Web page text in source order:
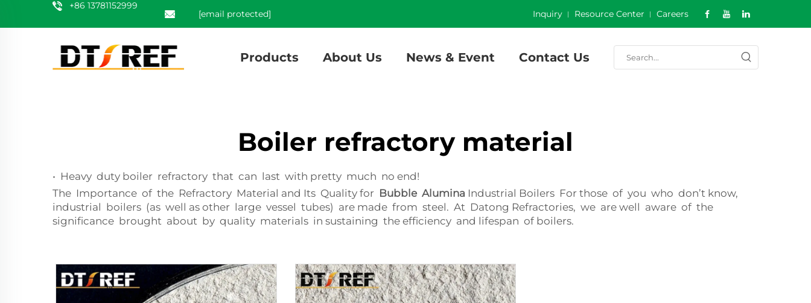
+86 13781152999
[email protected] Inquiry Resource Center Careers
Products About Us News & Event Contact Us
Boiler refractory material
• Heavy duty boiler refractory that can last with pretty much no end!
The Importance of the Refractory Material and Its Quality for Bubble Alumina Industrial Boilers For those of you who don’t know,
industrial boilers (as well as other large vessel tubes) are made from steel. At Datong Refractories, we are well aware of the
significance brought about by quality materials in sustaining the efficiency and lifespan of boilers.